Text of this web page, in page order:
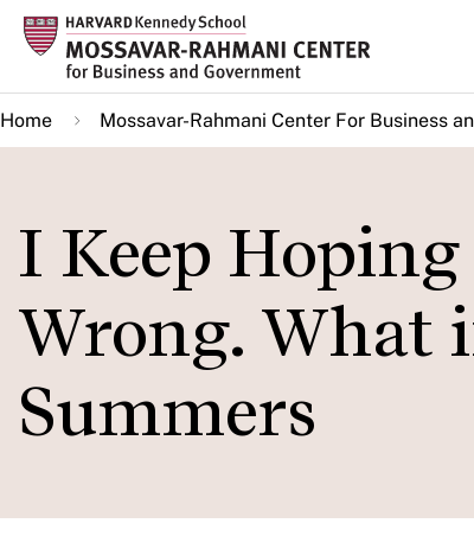
Skip
main
content
Home Mossavar-Rahmani Center For Business
I Keep
Wrong. What
Summers